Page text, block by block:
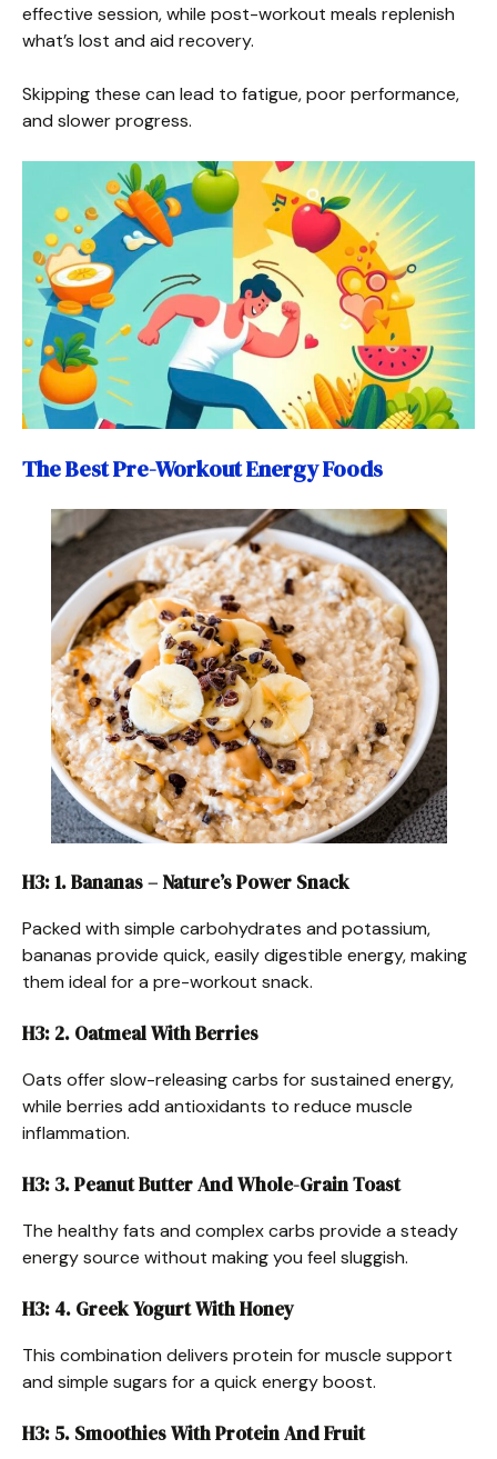
effective session, while post-workout meals replenish
what’s lost and aid recovery.
Skipping these can lead to fatigue, poor performance,
and slower progress.
The Best Pre-Workout Energy Foods
H3: 1. Bananas – Nature’s Power Snack
Packed with simple carbohydrates and potassium,
bananas provide quick, easily digestible energy, making
them ideal for a pre-workout snack.
H3: 2. Oatmeal With Berries
Oats offer slow-releasing carbs for sustained energy,
while berries add antioxidants to reduce muscle
inflammation.
H3: 3. Peanut Butter And Whole-Grain Toast
The healthy fats and complex carbs provide a steady
energy source without making you feel sluggish.
H3: 4. Greek Yogurt With Honey
This combination delivers protein for muscle support
and simple sugars for a quick energy boost.
H3: 5. Smoothies With Protein And Fruit